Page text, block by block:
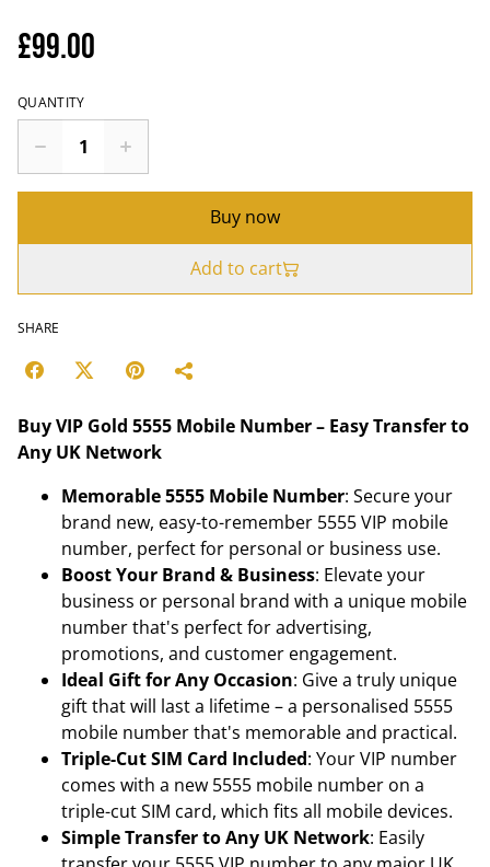
£99.00
QUANTITY
Buy now
Add to cart
SHARE
Buy VIP Gold 5555 Mobile Number – Easy Transfer to
Any UK Network
Memorable 5555 Mobile Number: Secure your
brand new, easy-to-remember 5555 VIP mobile
number, perfect for personal or business use.
Boost Your Brand & Business: Elevate your
business or personal brand with a unique mobile
number that's perfect for advertising,
promotions, and customer engagement.
Ideal Gift for Any Occasion: Give a truly unique
gift that will last a lifetime – a personalised 5555
mobile number that's memorable and practical.
Triple-Cut SIM Card Included: Your VIP number
comes with a new 5555 mobile number on a
triple-cut SIM card, which fits all mobile devices.
Simple Transfer to Any UK Network: Easily